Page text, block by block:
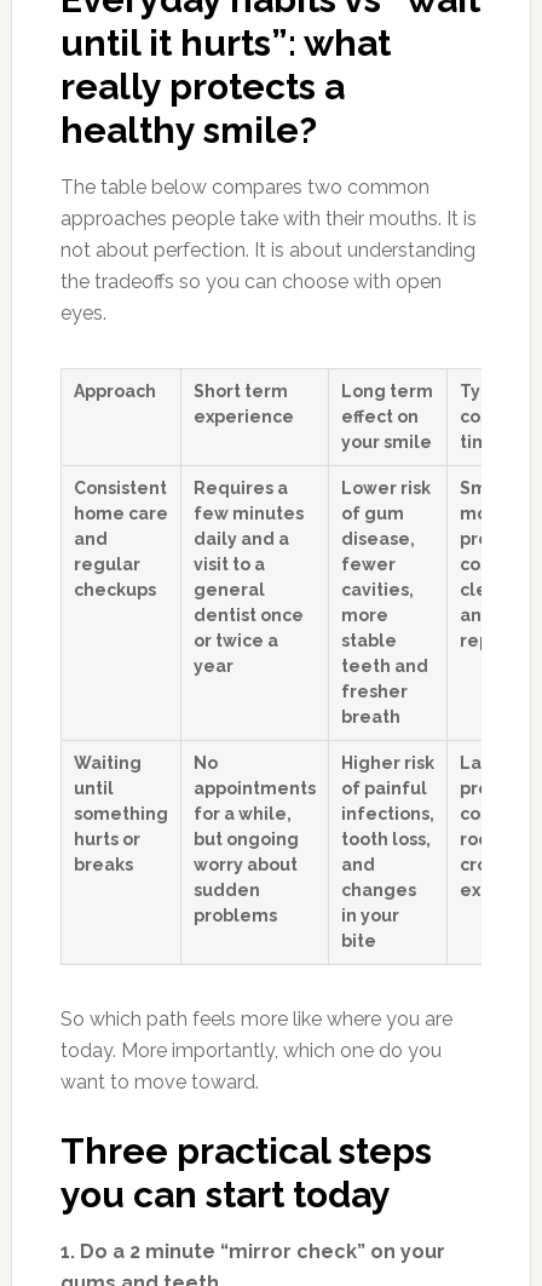
until it hurts”: what
really protects a
healthy smile?
The table below compares two common
approaches people take with their mouths. It is
not about perfection. It is about understanding
the tradeoffs so you can choose with open
eyes.
Approach
Short term
experience
Long term
effect on
your smile
Typical
costs
time
Consistent
home care
and
regular
checkups
Requires a
few minutes
daily and a
visit to a
general
dentist once
or twice a
year
Lower risk
of gum
disease,
fewer
cavities,
more
stable
teeth and
fresher
breath
Smaller,
more
costs for
and
repairs
Waiting
until
something
hurts or
breaks
No
appointments
for a while,
but ongoing
worry about
sudden
problems
Higher risk
of painful
infections,
tooth loss,
and
changes
in your
bite
Larger,
costs for
root
crowns,
So which path feels more like where you are
today. More importantly, which one do you
want to move toward.
Three practical steps
you can start today
1. Do a 2 minute “mirror check” on your